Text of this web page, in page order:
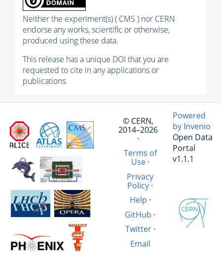
Neither the experiment(s) ( CMS ) nor CERN
endorse any works, scientific or otherwise,
produced using these data.
This release has a unique DOI that you are
requested to cite in any applications or
publications.
© CERN,
2014–2026
·
Terms of
Use·
Privacy
Policy ·
Help ·
GitHub ·
Twitter·
Email
Powered
by Invenio
Open Data
Portal
v1.1.1